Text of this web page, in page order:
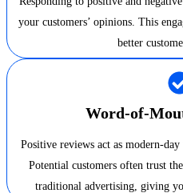
your customers’ opinions. This
better
Word-of-
Positive reviews act as modern-
Potential customers often trust
traditional advertising, giving